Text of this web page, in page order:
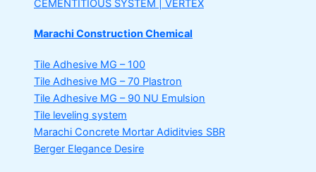
CEMENTITIOUS SYSTEM | VERTEX
Marachi Construction Chemical
Tile Adhesive MG – 100
Tile Adhesive MG – 70 Plastron
Tile Adhesive MG – 90 NU Emulsion
Tile leveling system
Marachi Concrete Mortar Adiditvies SBR
Berger Elegance Desire